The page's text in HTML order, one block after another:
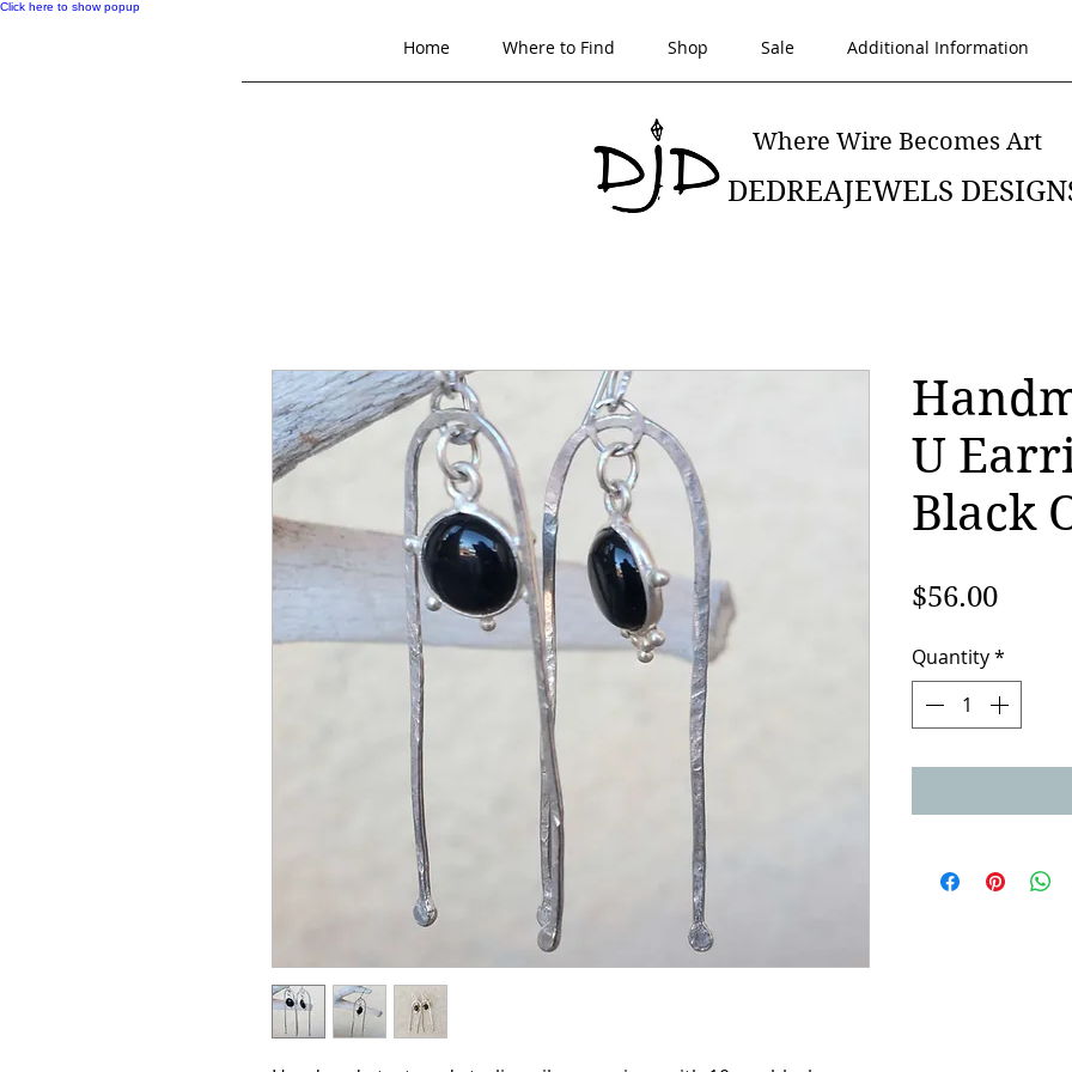
Click here to show popup
Home Where to Find Shop Sale Additional Information
Where Wire Becomes Art
DEDREAJEWELS
U
Black
$56.00Price
Quantity*